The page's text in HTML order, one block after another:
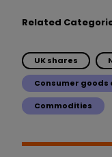
Related
UK shares
Consumer goods
Commodities